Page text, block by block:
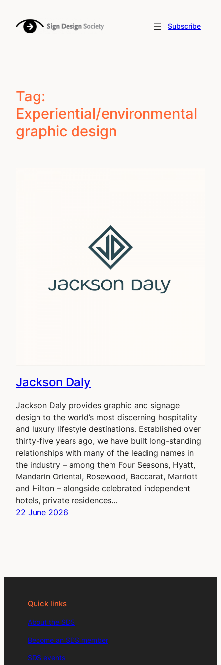
content
Subscribe
Tag:
Experiential/environmental
graphic design
Jackson Daly
Jackson Daly provides graphic and signage
design to the world’s most discerning hospitality
and luxury lifestyle destinations. Established over
thirty-five years ago, we have built long-standing
relationships with many of the leading names in
the industry – among them Four Seasons, Hyatt,
Mandarin Oriental, Rosewood, Baccarat, Marriott
and Hilton – alongside celebrated independent
hotels, private residences…
22 June 2026
Quick links
About the SDS
Become an SDS member
SDS events